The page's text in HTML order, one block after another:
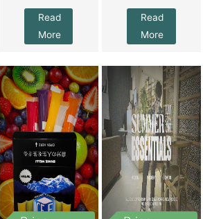
Read
More
Read
More